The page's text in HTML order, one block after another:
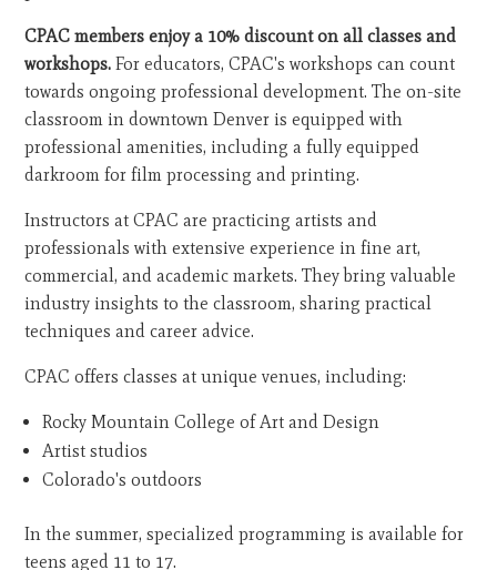
CPAC members enjoy a 10% discount on all classes and
workshops. For educators, CPAC's workshops can count
towards ongoing professional development. The on-site
classroom in downtown Denver is equipped with
professional amenities, including a fully equipped
darkroom for film processing and printing.
Instructors at CPAC are practicing artists and
professionals with extensive experience in fine art,
commercial, and academic markets. They bring valuable
industry insights to the classroom, sharing practical
techniques and career advice.
CPAC offers classes at unique venues, including:
Rocky Mountain College of Art and Design
Artist studios
Colorado's outdoors
In the summer, specialized programming is available for
teens aged 11 to 17.